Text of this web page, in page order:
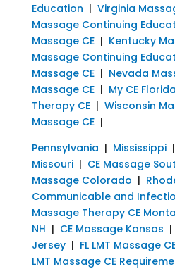
Education | Virginia
Massage Continuing
Massage CE| Kentucky
Massage Continuing
Massage CE| Nevada
Massage CE| My CE Florida
Therapy CE| Wisconsin
Massage CE|
Pennsylvania | Mississippi|
Missouri| CE Massage
Massage Colorado |
Communicable and
Massage Therapy CE
NH | CE Massage Kansas |
Jersey| FL LMT Massage
LMT Massage CE